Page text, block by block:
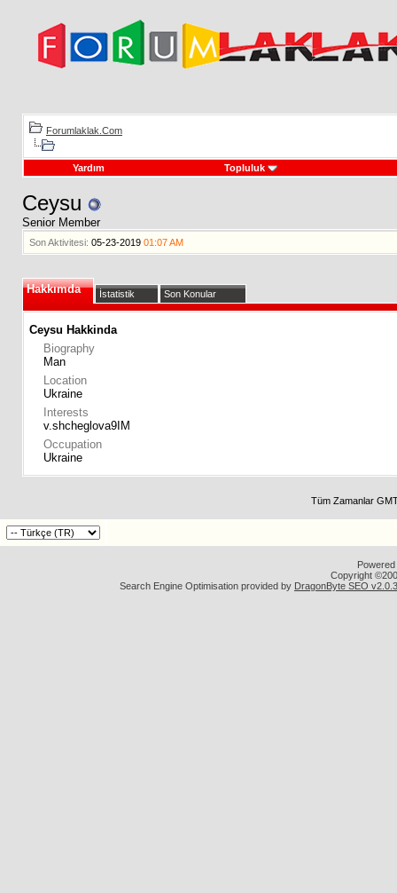
Forumlaklak.Com
Yardım Topluluk
Ceysu
Senior Member
Son Aktivitesi: 05-23-2019 01:07 AM
Hakkımda İstatistik Son Konular
Ceysu Hakkinda
Biography
Man
Location
Ukraine
Interests
v.shcheglova9IM
Occupation
Ukraine
Tüm Zamanlar
Copyright
Search Engine Optimisation provided by DragonByte SEO